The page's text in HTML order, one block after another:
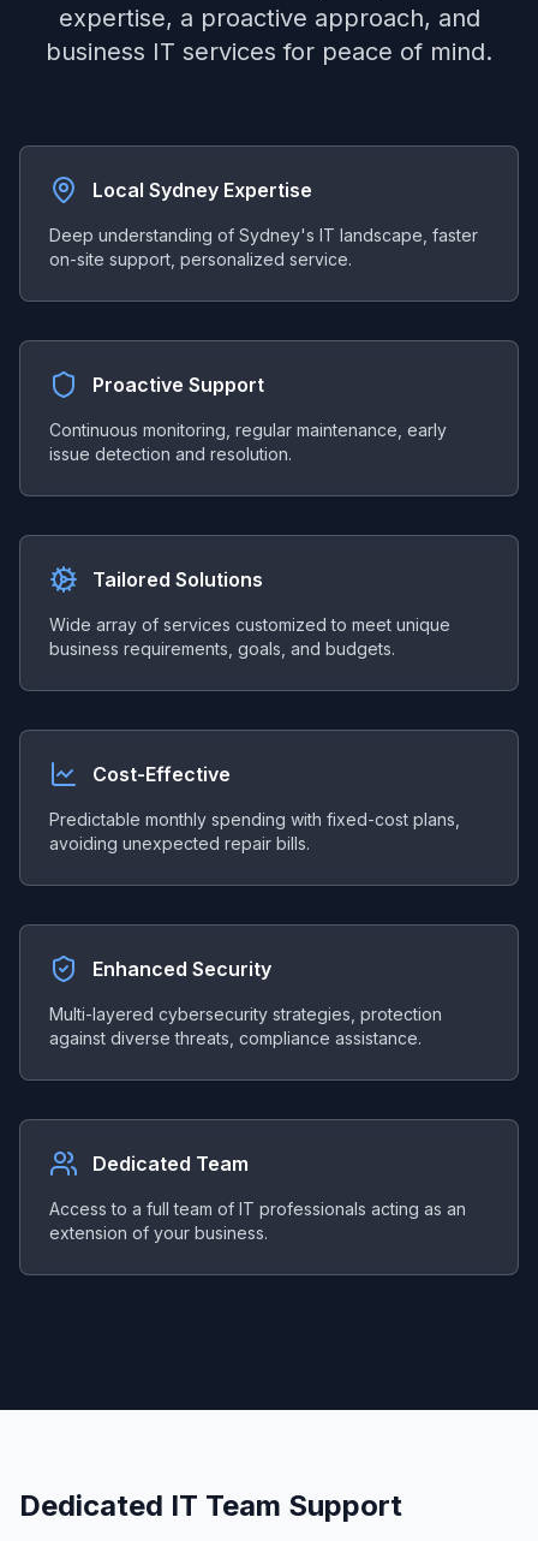
expertise, a proactive approach, and
business IT services for peace of mind.
Local Sydney Expertise
Deep understanding of Sydney's IT landscape, faster
on-site support, personalized service.
Proactive Support
Continuous monitoring, regular maintenance, early
issue detection and resolution.
Tailored Solutions
Wide array of services customized to meet unique
business requirements, goals, and budgets.
Cost-Effective
Predictable monthly spending with fixed-cost plans,
avoiding unexpected repair bills.
Enhanced Security
Multi-layered cybersecurity strategies, protection
against diverse threats, compliance assistance.
Dedicated Team
Access to a full team of IT professionals acting as an
extension of your business.
Dedicated IT Team Support